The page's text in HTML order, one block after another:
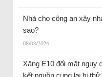
Nhà cho công an xây
sao?
08/08/2026
Xăng E10 đối mặt nguy
kết nguồn cung lại bị